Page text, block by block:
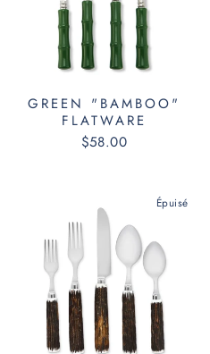
GREEN "BAMBOO"
FLATWARE
$58.00
Épuisé